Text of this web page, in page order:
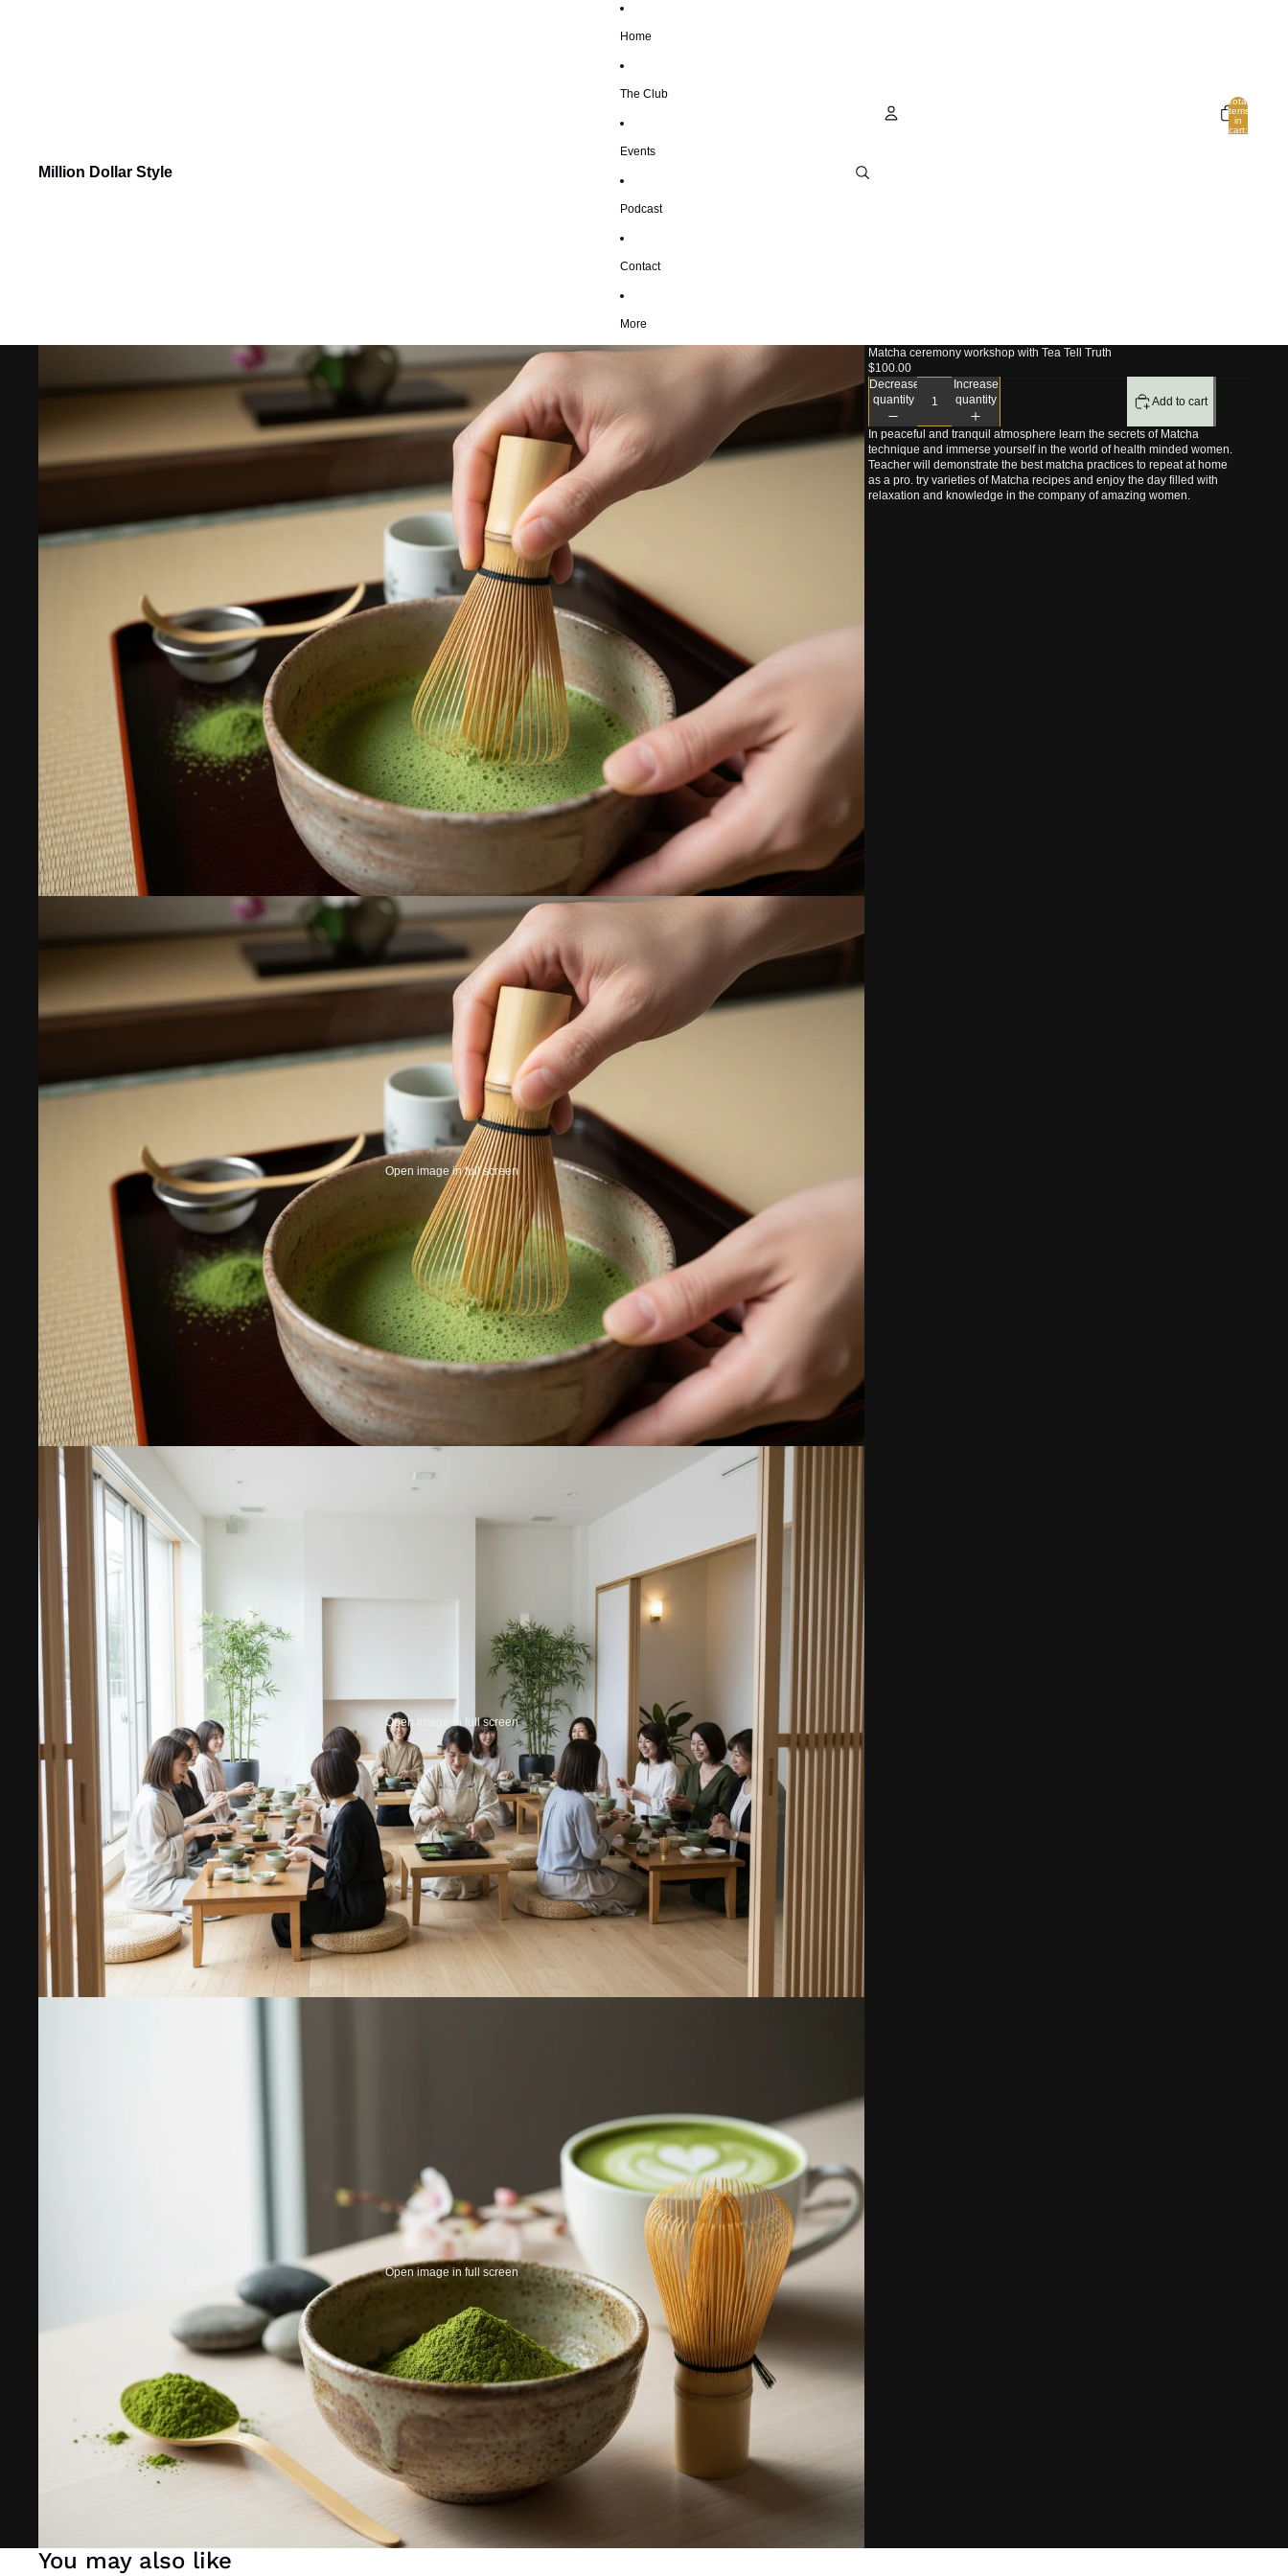
Million Dollar Style
Home
The Club
Events
Podcast
Contact
More
Total
items
in
cart:
Open image in full screen
Open image in full screen
Open image in full screen
Matcha ceremony workshop with Tea Tell Truth
$100.00
Decrease
quantity
Increase
quantity
Add to cart
In peaceful and tranquil atmosphere learn the secrets of Matcha
technique and immerse yourself in the world of health minded women.
Teacher will demonstrate the best matcha practices to repeat at home
as a pro. try varieties of Matcha recipes and enjoy the day filled with
relaxation and knowledge in the company of amazing women.
You may also like